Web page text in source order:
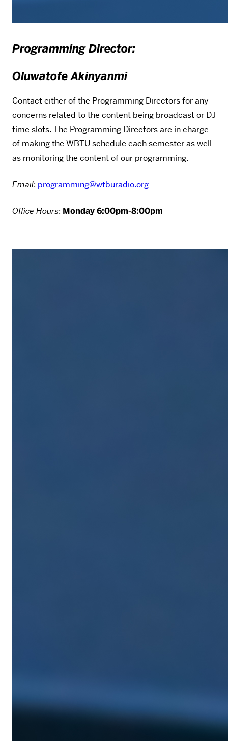
Programming Director:
Oluwatofe Akinyanmi
Contact either of the Programming Directors for any
concerns related to the content being broadcast or DJ
time slots. The Programming Directors are in charge
of making the WBTU schedule each semester as well
as monitoring the content of our programming.
Email: programming@wtburadio.org
Office Hours: Monday 6:00pm-8:00pm